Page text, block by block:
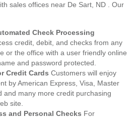
sales offices near De Sart, ND . Our
Check Processing
credit, debit, and checks from any
or the office with a user friendly online
and password protected.
Credit Cards Customers will enjoy
by American Express, Visa, Master
and many more credit purchasing
site.
and Personal Checks For